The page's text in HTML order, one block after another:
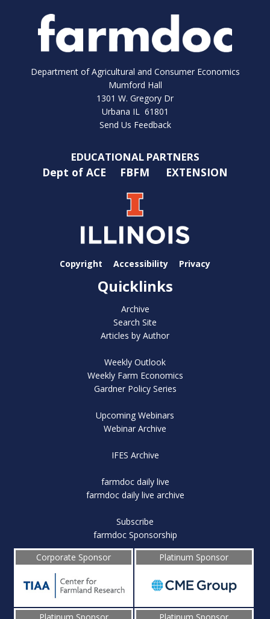
Department of Agricultural and Consumer Economics
Mumford Hall
1301 W. Gregory Dr
Urbana IL 61801
Send Us Feedback
EDUCATIONAL PARTNERS
Dept of ACE FBFM EXTENSION
Copyright Accessibility Privacy
Quicklinks
Archive
Search Site
Articles by Author
Weekly Outlook
Weekly Farm Economics
Gardner Policy Series
Upcoming Webinars
Webinar Archive
IFES Archive
farmdoc daily live
farmdoc daily live archive
Subscribe
farmdoc Sponsorship
Corporate Sponsor
Platinum Sponsor